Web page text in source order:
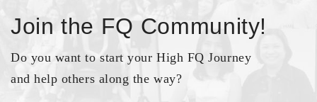
Join the FQ Community!
Do you want to start your High FQ Journey
and help others along the way?